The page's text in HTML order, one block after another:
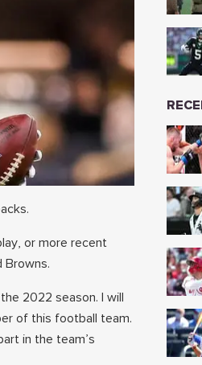
or more recent
Browns.
2022 season. I will
of this football team.
in the team’s